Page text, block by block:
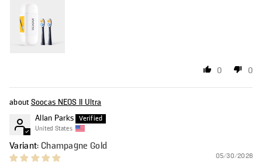
0 0
Soocas NEOS II Ultra
Allan Parks
United States
Champagne Gold
05/30/2026